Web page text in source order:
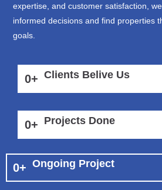
expertise, and customer satisfaction,
informed decisions and find properties
goals.
0+ Clients Belive Us
0+ Projects Done
0+ Ongoing Project